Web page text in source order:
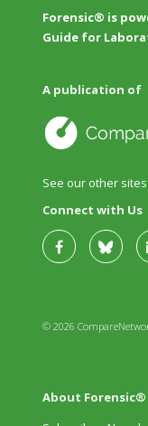
Forensic® is
Guide for
A publication of
See our other sites
Connect with Us
© 2026
About Forensic®